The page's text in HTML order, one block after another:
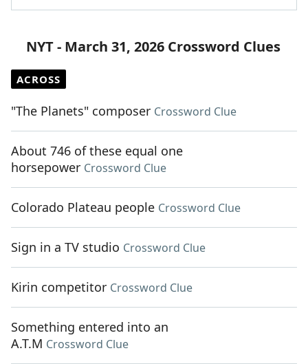
NYT - March 31, 2026 Crossword Clues
ACROSS
"The Planets" composer Crossword Clue
About 746 of these equal one
horsepower Crossword Clue
Colorado Plateau people Crossword Clue
Sign in a TV studio Crossword Clue
Kirin competitor Crossword Clue
Something entered into an
A.T.M Crossword Clue